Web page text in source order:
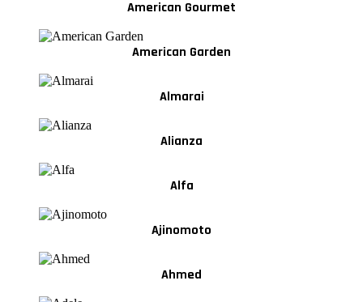
American Gourmet
American Garden
Almarai
Alianza
Alfa
Ajinomoto
Ahmed